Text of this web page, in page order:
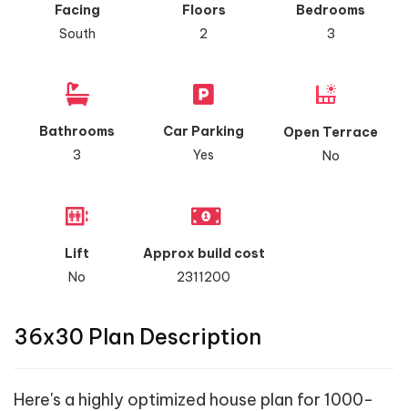
Facing
South
Floors
2
Bedrooms
3
Bathrooms
3
Car Parking
Yes
Open Terrace
No
Lift
No
Approx build cost
2311200
36x30 Plan Description
Here's a highly optimized house plan for 1000-